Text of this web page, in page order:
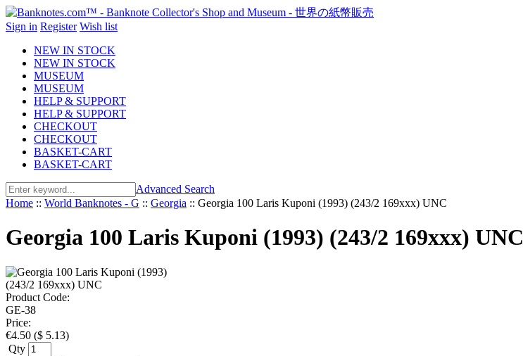
Sign in Register Wish list
NEW IN STOCK
NEW IN STOCK
MUSEUM
MUSEUM
HELP & SUPPORT
HELP & SUPPORT
CHECKOUT
CHECKOUT
BASKET-CART
BASKET-CART
Advanced Search
Home :: World Banknotes - G :: Georgia :: Georgia 100 Laris Kuponi (1993) (243/2 169xxx) UNC
Georgia 100 Laris Kuponi (1993) (243/2 169xxx) UNC
Product Code:
GE-38
Price:
€4.50 ($ 5.13)
Qty